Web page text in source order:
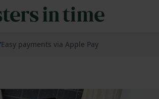
Easy payments via Apple Pay